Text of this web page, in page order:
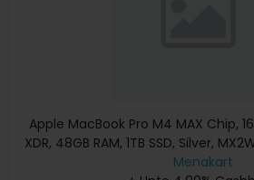
Apple MacBook Pro M4 MAX Chip,
XDR, 48GB RAM, 1TB SSD, Silver,
Apple Warranty)
Menakart